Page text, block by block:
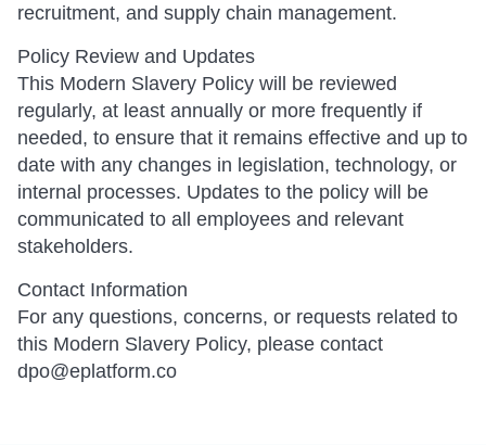
recruitment, and supply chain management.
Policy Review and Updates
This Modern Slavery Policy will be reviewed
regularly, at least annually or more frequently if
needed, to ensure that it remains effective and up to
date with any changes in legislation, technology, or
internal processes. Updates to the policy will be
communicated to all employees and relevant
stakeholders.
Contact Information
For any questions, concerns, or requests related to
this Modern Slavery Policy, please contact
dpo@eplatform.co